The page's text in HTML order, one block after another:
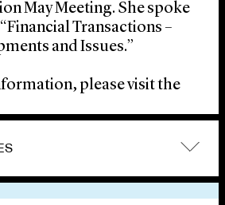
May Meeting. She spoke
Transactions –
and Issues.”
please visit the